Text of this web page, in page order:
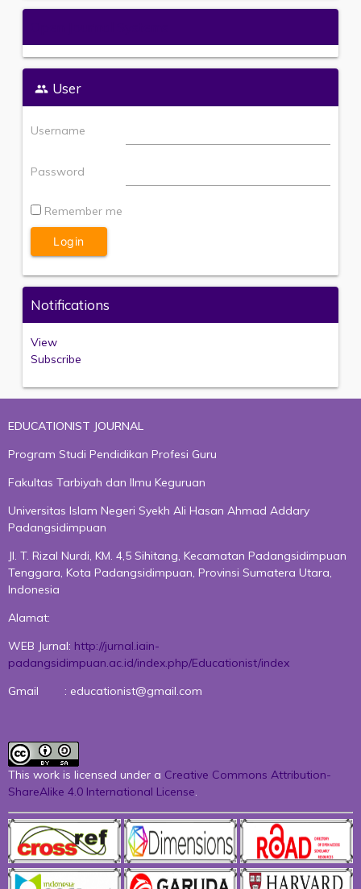
User
Username
Password
Remember me
Notifications
View
Subscribe
EDUCATIONIST JOURNAL
Program Studi Pendidikan Profesi Guru
Fakultas Tarbiyah dan Ilmu Keguruan
Universitas Islam Negeri Syekh Ali Hasan Ahmad Addary
Padangsidimpuan
Jl. T. Rizal Nurdi, KM. 4,5 Sihitang, Kecamatan Padangsidimpuan
Tenggara, Kota Padangsidimpuan, Provinsi Sumatera Utara,
Indonesia
Alamat:
WEB Jurnal: http://jurnal.iain-
padangsidimpuan.ac.id/index.php/Educationist/index
Gmail : educationist@gmail.com
This work is licensed under a Creative Commons Attribution-
ShareAlike 4.0 International License.